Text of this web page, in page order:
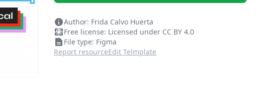
Author: Frida Calvo Huerta
Free license: Licensed under CC BY 4.0
File type: Figma
Report resourceEdit Telmplate